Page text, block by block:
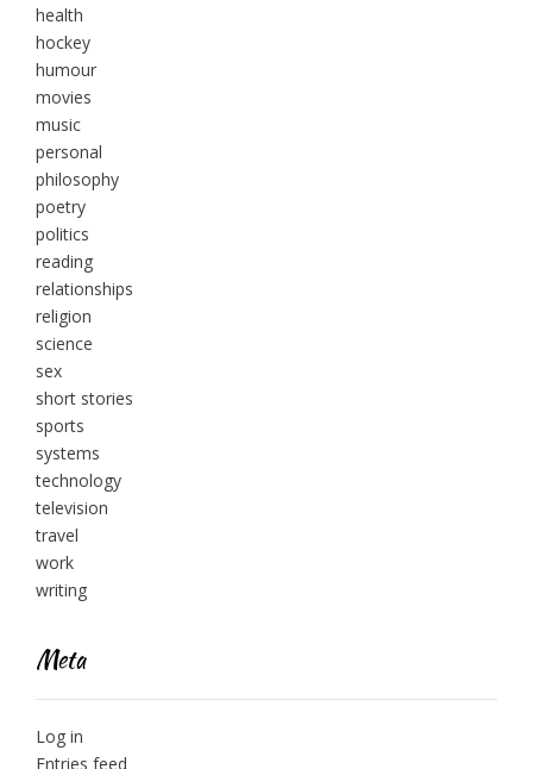
health
hockey
humour
movies
music
personal
philosophy
poetry
politics
reading
relationships
religion
science
sex
short stories
sports
systems
technology
television
travel
work
writing
Meta
Log in
Entries feed